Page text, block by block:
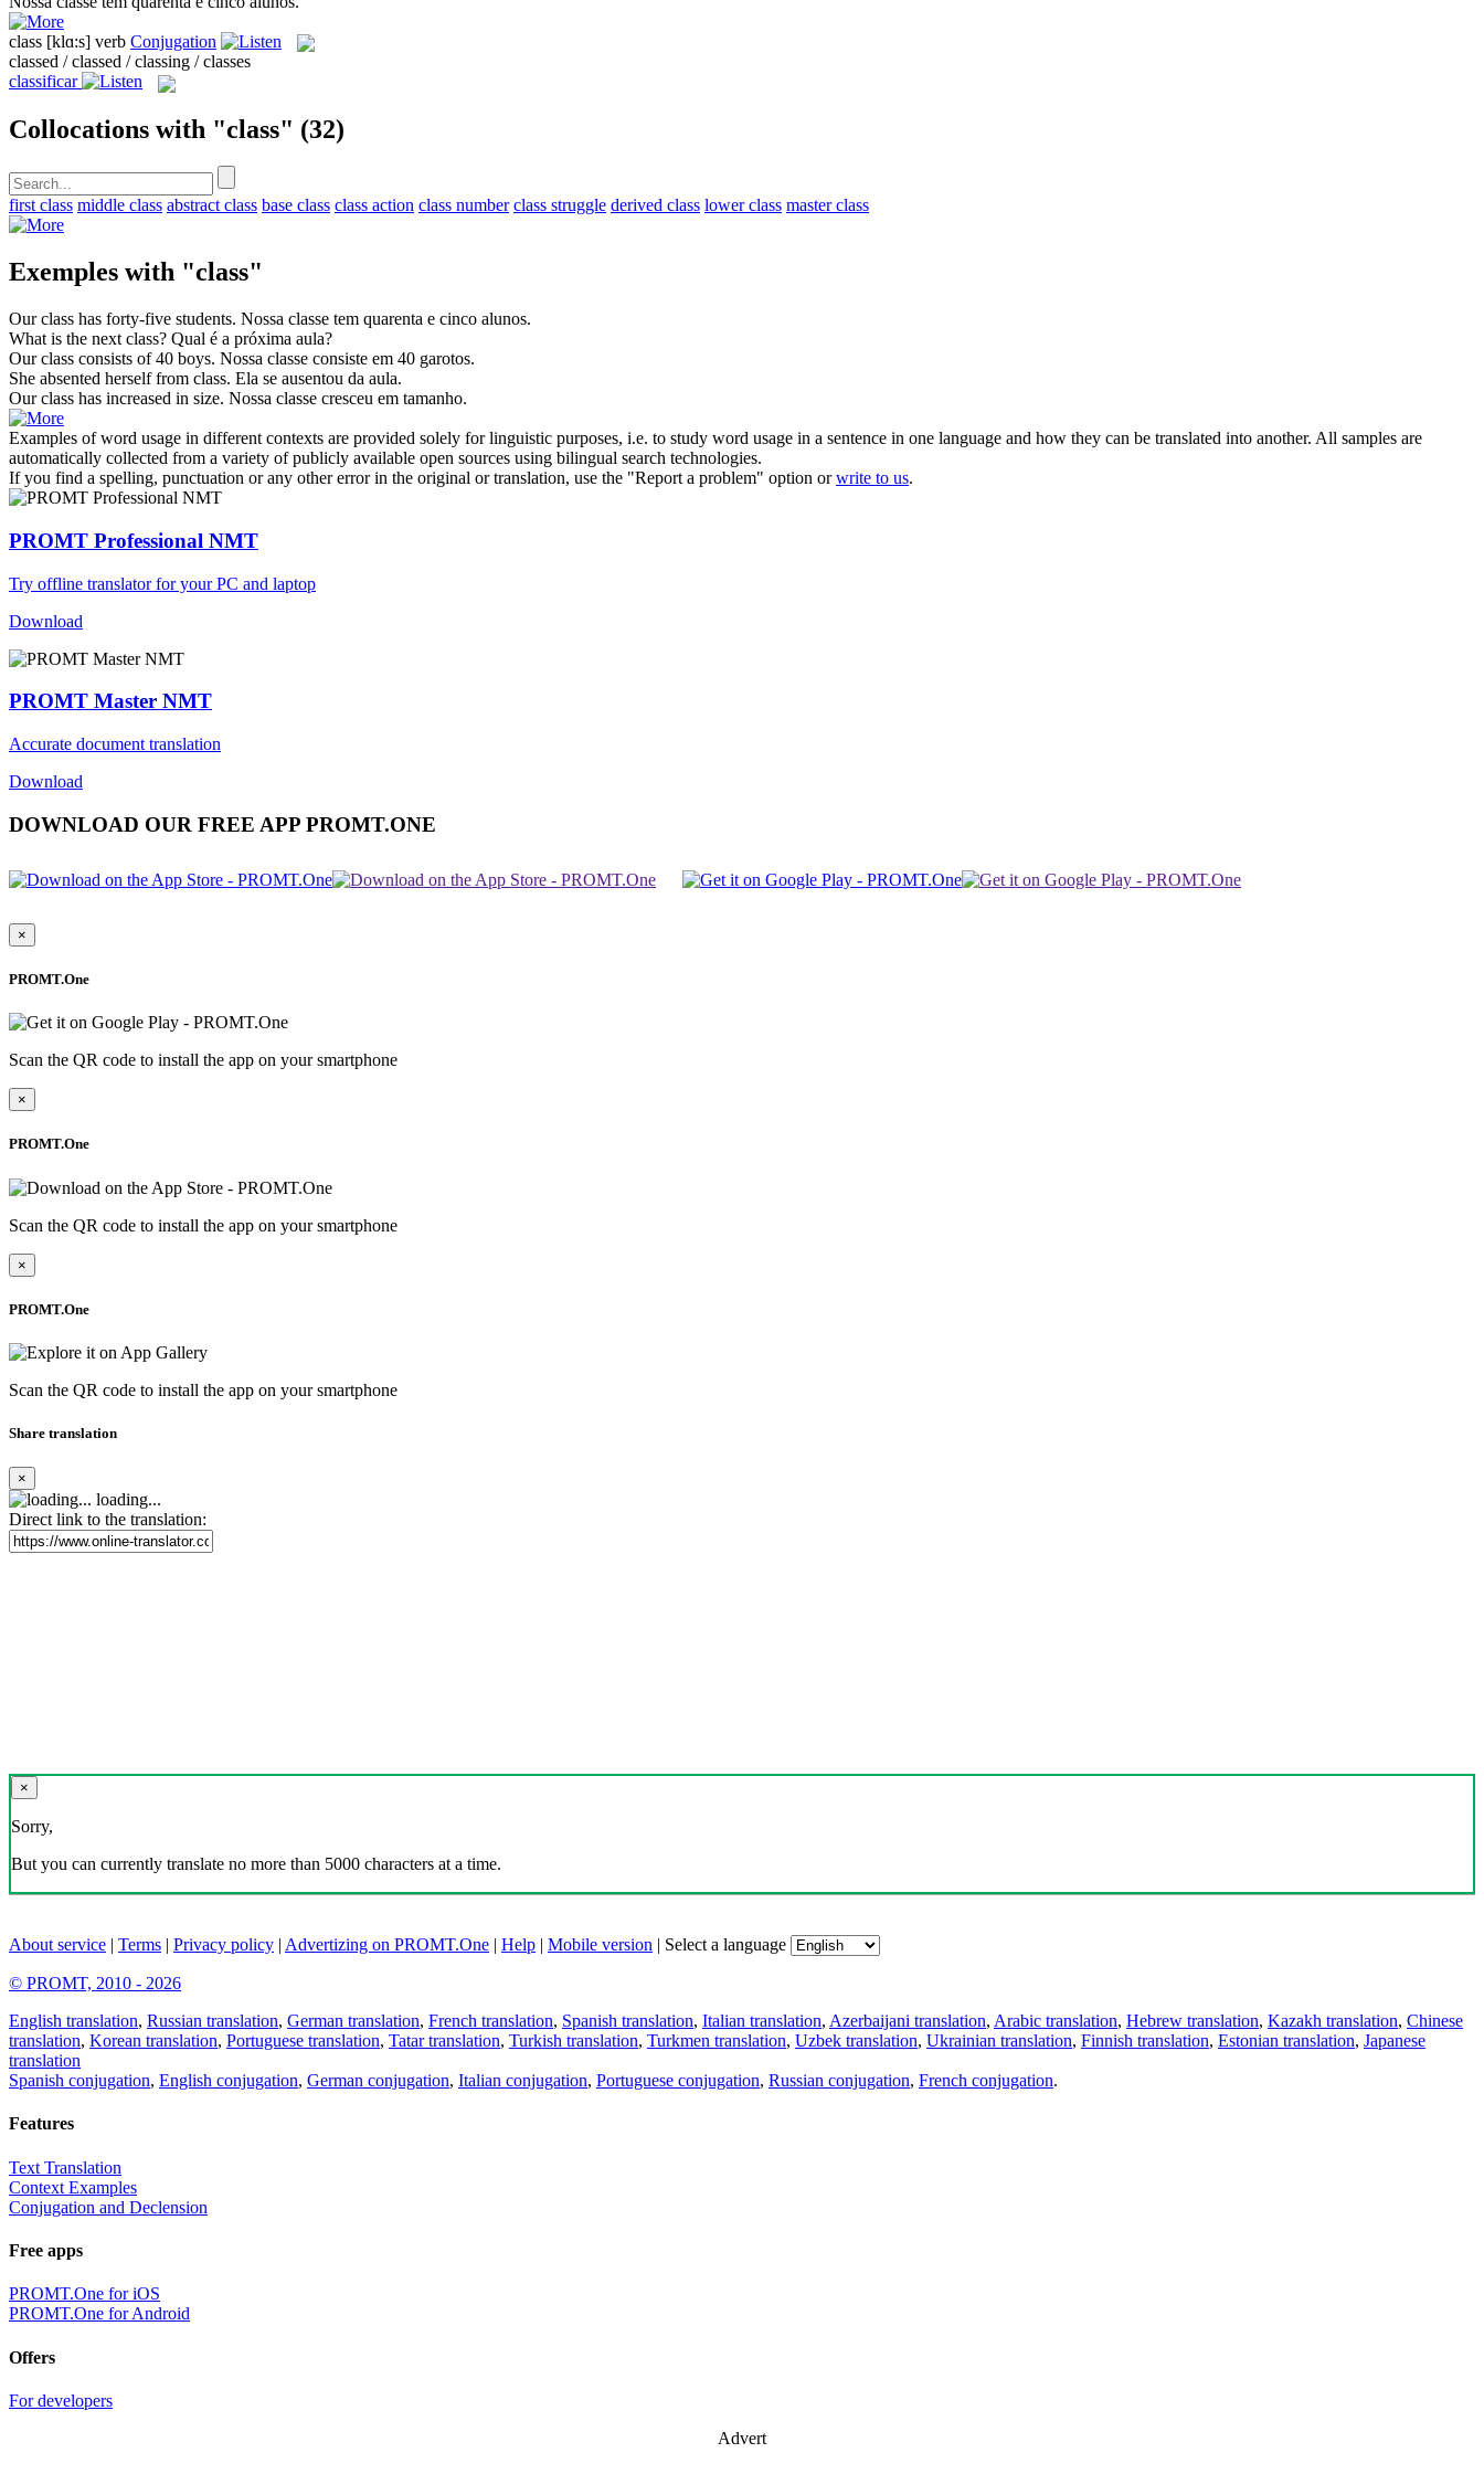
class [klɑ:s] verb Conjugation
classed / classed / classing / classes
classificar
Collocations with "class" (32)
first class middle class abstract class base class class action class number class struggle derived class lower class master class
Exemples with "class"
Ourclass has forty-five students. Nossa classe tem quarenta e cinco alunos.
What is the next class? Qual é a próxima aula?
Ourclass consists of 40 boys. Nossa classe consiste em 40 garotos.
She absented herself from class. Ela se ausentou da aula.
Ourclass has increased in size. Nossa classe cresceu em tamanho.
Examples of word usage in different contexts are provided solely for linguistic purposes, i.e. to study word usage in a sentence in one language and how they can be translated into another. All samples are
automatically collected from a variety of publicly available open sources using bilingual search technologies.
If you find a spelling, punctuation or any other error in the original or translation, use the "Report a problem" option orwrite to us.
PROMT Professional NMT
Try offline translator for your PC and laptop
Download
PROMT Master NMT
Accurate document translation
Download
DOWNLOAD OUR FREE APP PROMT.ONE
×
PROMT.One
Scan the QR code to install the app on your smartphone
×
PROMT.One
Scan the QR code to install the app on your smartphone
×
PROMT.One
Scan the QR code to install the app on your smartphone
Share translation
×
loading...
Direct link to the translation:
×
Sorry,
But you can currently translate no more than 5000 characters at a time.
About service | Terms | Privacy policy | Advertizing on PROMT.One | Help | Mobile version | Select a language
© PROMT, 2010 - 2026
English translation, Russian translation, German translation, French translation, Spanish translation, Italian translation, Azerbaijani translation, Arabic translation, Hebrew translation, Kazakh translation, Chinese
translation, Korean translation, Portuguese translation, Tatar translation, Turkish translation, Turkmen translation, Uzbek translation, Ukrainian translation, Finnish translation, Estonian translation, Japanese
translation
Spanish conjugation, English conjugation, German conjugation, Italian conjugation, Portuguese conjugation, Russian conjugation, French conjugation.
Features
Text Translation
Context Examples
Conjugation and Declension
Free apps
PROMT.One for iOS
PROMT.One for Android
Offers
For developers
Advert